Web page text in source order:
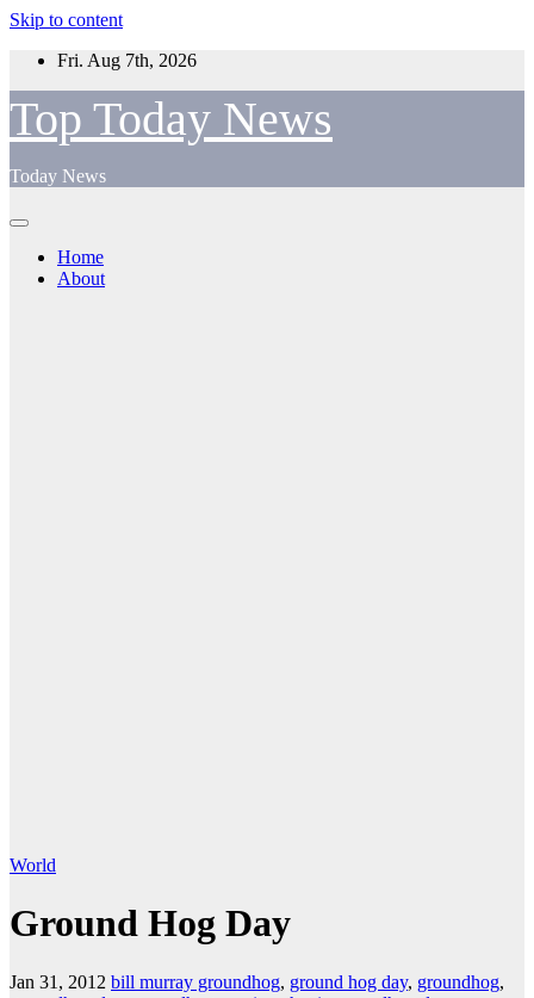
Skip to content
Fri. Aug 7th, 2026
Top Today News
Today News
Home
About
World
Ground Hog Day
Jan 31, 2012 bill murray groundhog, ground hog day, groundhog,